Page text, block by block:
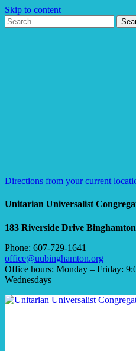
Skip to content
Search
for:
Directions from your current
Unitarian Universalist
183 Riverside Drive
Phone: 607-729-1641
office@uubinghamton.org
Office hours: Monday – Friday:
Wednesdays